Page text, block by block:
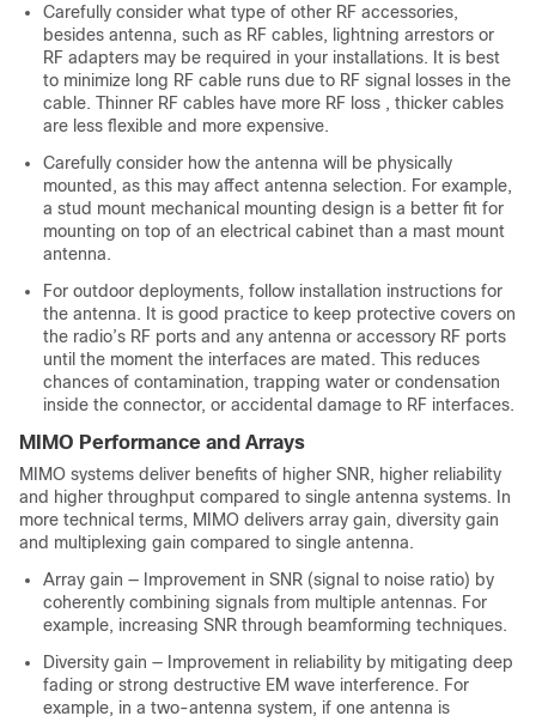
Carefully consider what type of other RF accessories,
besides antenna, such as RF cables, lightning arrestors or
RF adapters may be required in your installations. It is best
to minimize long RF cable runs due to RF signal losses in the
cable. Thinner RF cables have more RF loss , thicker cables
are less flexible and more expensive.
Carefully consider how the antenna will be physically
mounted, as this may affect antenna selection. For example,
a stud mount mechanical mounting design is a better fit for
mounting on top of an electrical cabinet than a mast mount
antenna.
For outdoor deployments, follow installation instructions for
the antenna. It is good practice to keep protective covers on
the radio’s RF ports and any antenna or accessory RF ports
until the moment the interfaces are mated. This reduces
chances of contamination, trapping water or condensation
inside the connector, or accidental damage to RF interfaces.
MIMO Performance and Arrays
MIMO systems deliver benefits of higher SNR, higher reliability
and higher throughput compared to single antenna systems. In
more technical terms, MIMO delivers array gain, diversity gain
and multiplexing gain compared to single antenna.
Array gain — Improvement in SNR (signal to noise ratio) by
coherently combining signals from multiple antennas. For
example, increasing SNR through beamforming techniques.
Diversity gain — Improvement in reliability by mitigating deep
fading or strong destructive EM wave interference. For
example, in a two-antenna system, if one antenna is